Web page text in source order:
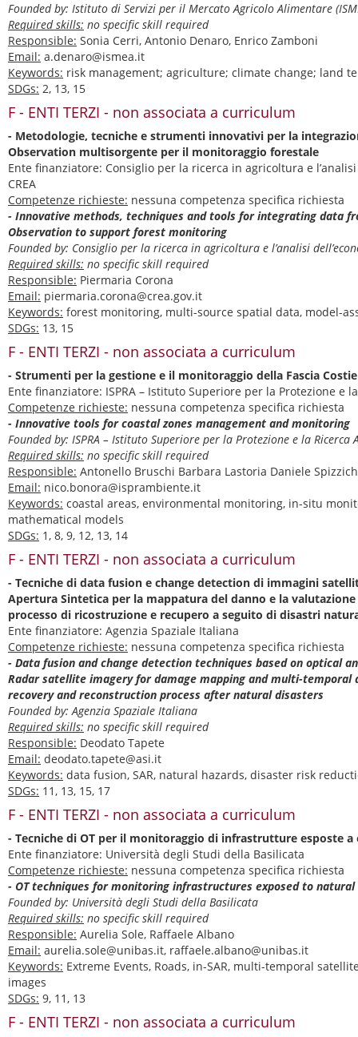
Founded by: Istituto di Servizi per il Mercato Agricolo Alimentare
Required skills: no specific skill required
Responsible: Sonia Cerri, Antonio Denaro, Enrico Zamboni
Email: a.denaro@ismea.it
Keywords: risk management; agriculture; climate change; land
SDGs: 2, 13, 15
F - ENTI TERZI - non associata a curriculum
- Metodologie, tecniche e strumenti innovativi per la
Observation multisorgente per il monitoraggio forestale
Ente finanziatore: Consiglio per la ricerca in agricoltura e
CREA
Competenze richieste: nessuna competenza specifica richiesta
- Innovative methods, techniques and tools for integrating data
Observation to support forest monitoring
Founded by: Consiglio per la ricerca in agricoltura e l’analisi
Required skills: no specific skill required
Responsible: Piermaria Corona
Email: piermaria.corona@crea.gov.it
Keywords: forest monitoring, multi-source spatial data, model-
SDGs: 13, 15
F - ENTI TERZI - non associata a curriculum
- Strumenti per la gestione e il monitoraggio della Fascia
Ente finanziatore: ISPRA – Istituto Superiore per la Protezione e
Competenze richieste: nessuna competenza specifica richiesta
- Innovative tools for coastal zones management and monitoring
Founded by: ISPRA – Istituto Superiore per la Protezione e la
Required skills: no specific skill required
Responsible: Antonello Bruschi Barbara Lastoria Daniele
Email: nico.bonora@isprambiente.it
Keywords: coastal areas, environmental monitoring, in-situ
mathematical models
SDGs: 1, 8, 9, 12, 13, 14
F - ENTI TERZI - non associata a curriculum
- Tecniche di data fusion e change detection di immagini
Apertura Sintetica per la mappatura del danno e la
processo di ricostruzione e recupero a seguito di disastri
Ente finanziatore: Agenzia Spaziale Italiana
Competenze richieste: nessuna competenza specifica richiesta
- Data fusion and change detection techniques based on optical
Radar satellite imagery for damage mapping and multi-temporal
recovery and reconstruction process after natural disasters
Founded by: Agenzia Spaziale Italiana
Required skills: no specific skill required
Responsible: Deodato Tapete
Email: deodato.tapete@asi.it
Keywords: data fusion, SAR, natural hazards, disaster risk
SDGs: 11, 13, 15, 17
F - ENTI TERZI - non associata a curriculum
- Tecniche di OT per il monitoraggio di infrastrutture esposte
Ente finanziatore: Università degli Studi della Basilicata
Competenze richieste: nessuna competenza specifica richiesta
- OT techniques for monitoring infrastructures exposed to natural
Founded by: Università degli Studi della Basilicata
Required skills: no specific skill required
Responsible: Aurelia Sole, Raffaele Albano
Email: aurelia.sole@unibas.it, raffaele.albano@unibas.it
Keywords: Extreme Events, Roads, in-SAR, multi-temporal
images
SDGs: 9, 11, 13
F - ENTI TERZI - non associata a curriculum